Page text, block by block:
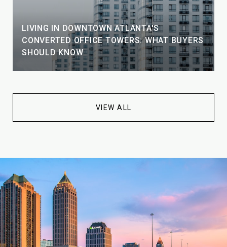
LIVING IN DOWNTOWN ATLANTA'S
CONVERTED OFFICE TOWERS: WHAT BUYERS
SHOULD KNOW
VIEW ALL